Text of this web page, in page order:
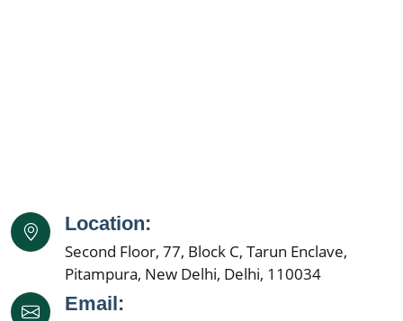
Location:
Second Floor, 77, Block C, Tarun Enclave,
Pitampura, New Delhi, Delhi, 110034
Email: